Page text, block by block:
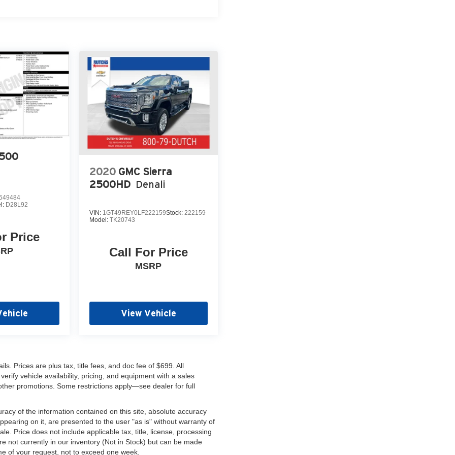
D28L92
Price
2020 GMC Sierra
2500HD Denali
VIN: 1GT49REY0LF222159Stock: 222159
Model: TK20743
Call For Price
MSRP
View Vehicle
Prices are plus tax, title fees, and doc fee of $699. All
vehicle availability, pricing, and equipment with a sales
promotions. Some restrictions apply—see dealer for full
of the information contained on this site, absolute accuracy
on it, are presented to the user "as is" without warranty of
Price does not include applicable tax, title, license, processing
not currently in our inventory (Not in Stock) but can be made
of your request, not to exceed one week.